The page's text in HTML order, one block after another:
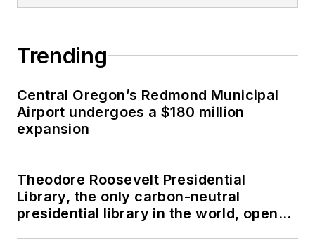
Trending
Central Oregon’s Redmond Municipal
Airport undergoes a $180 million
expansion
Theodore Roosevelt Presidential
Library, the only carbon-neutral
presidential library in the world, opens